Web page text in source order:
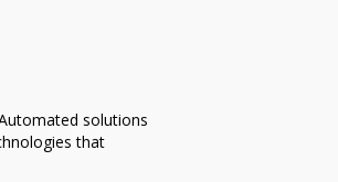
solutions
that